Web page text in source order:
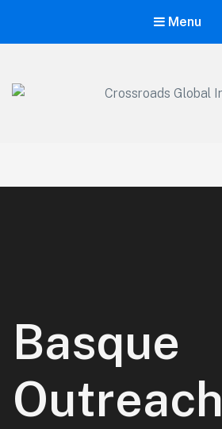
Menu
Basque
Outreach